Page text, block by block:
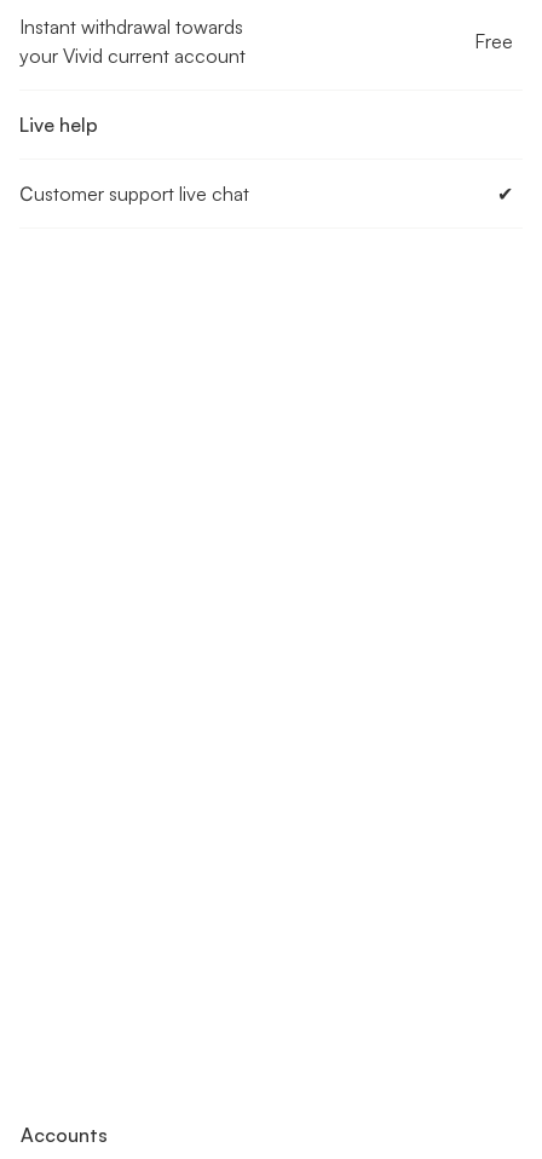
Instant withdrawal towards
your Vivid current account
Free
Live help
Сustomer support live chat ✔︎
Accounts